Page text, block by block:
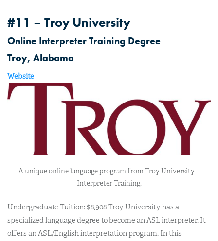
#11 – Troy University
Online Interpreter Training Degree
Troy, Alabama
Website
A unique online language program from Troy University –
Interpreter Training.
Undergraduate Tuition: $8,908 Troy University has a
specialized language degree to become an ASL interpreter. It
offers an ASL/English interpretation program. In this